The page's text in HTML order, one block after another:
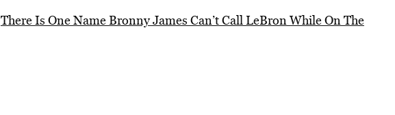
There Is One Name Bronny James Can’t Call LeBron While On The